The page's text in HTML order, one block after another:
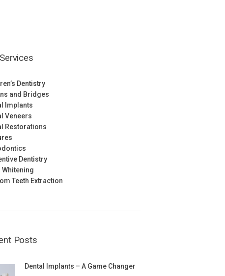
Dentistry
and Bridges
Implants
Veneers
Restorations
Dentistry
Whitening
Teeth Extraction
Posts
Dental Implants – A Game Changer